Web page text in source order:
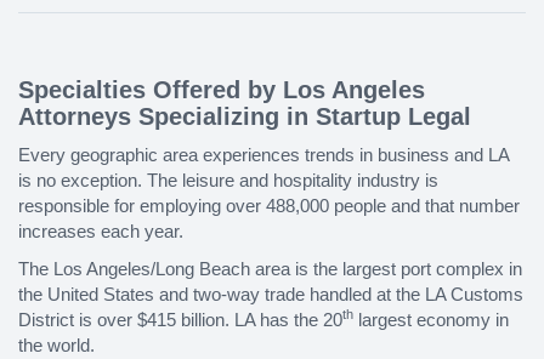
Specialties Offered by Los Angeles
Attorneys Specializing in Startup Legal
Every geographic area experiences trends in business and LA
is no exception. The leisure and hospitality industry is
responsible for employing over 488,000 people and that number
increases each year.
The Los Angeles/Long Beach area is the largest port complex in
the United States and two-way trade handled at the LA Customs
District is over $415 billion. LA has the 20th largest economy in
the world.